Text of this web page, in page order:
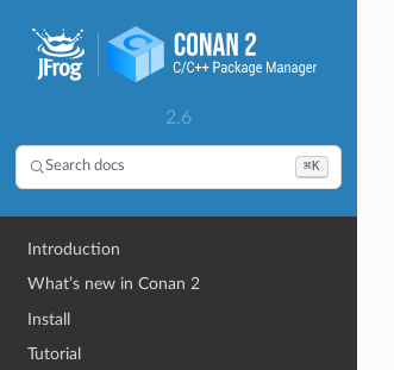
2.6
Search docs ⌘K
Introduction
What’s new in Conan 2
Install
Tutorial